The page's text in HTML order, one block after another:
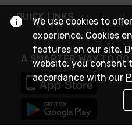
QUICK LINKS
A SMARTER WAY TO
We use cookies to
experience. Cookies
features on our site.
website, you consent
accordance with our